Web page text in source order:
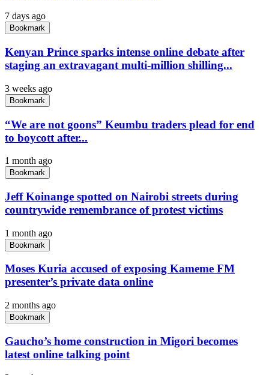
7 days ago
Bookmark
Kenyan Prince sparks intense online debate after
staging an extravagant multi-million shilling...
3 weeks ago
Bookmark
“We are not goons” Keumbu traders plead for end
to boycott after...
1 month ago
Bookmark
Jeff Koinange spotted on Nairobi streets during
countrywide remembrance of protest victims
1 month ago
Bookmark
Moses Kuria accused of exposing Kameme FM
presenter’s private data online
2 months ago
Bookmark
Gaucho’s home construction in Migori becomes
latest online talking point